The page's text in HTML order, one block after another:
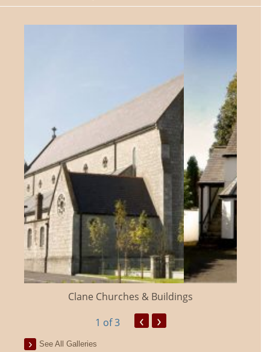
Clane Churches & Buildings
1 of 3 ‹ ›
See All Galleries